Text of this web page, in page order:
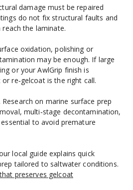
damage must be repaired
do not fix structural faults and
the laminate.
oxidation, polishing or
may be enough. If large
or your AwlGrip finish is
re‑gelcoat is the right call.
on marine surface prep
multi‑stage decontamination,
to avoid premature
local guide explains quick
preserves gelcoat